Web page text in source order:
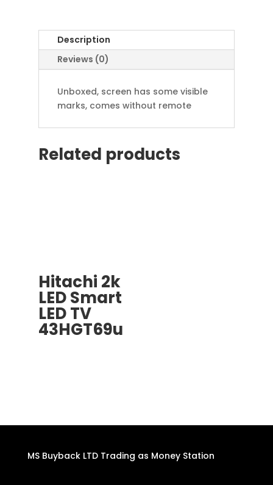
Description
Reviews (0)
Unboxed, screen has some visible
marks, comes without remote
Related products
Hitachi 2k
LED Smart
LED TV
43HGT69u
MS Buyback LTD Trading as Money Station